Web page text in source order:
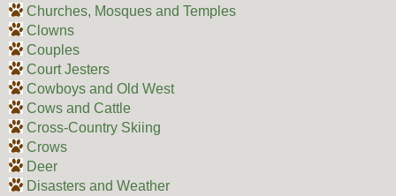
Churches, Mosques and Temples
Clowns
Couples
Court Jesters
Cowboys and Old West
Cows and Cattle
Cross-Country Skiing
Crows
Deer
Disasters and Weather